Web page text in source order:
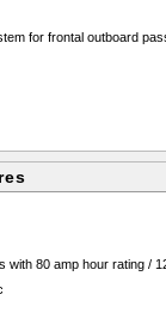
for frontal outboard
with 80 amp hour rating /